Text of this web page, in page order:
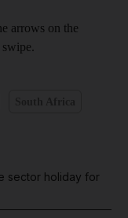
arrows on the
sector holiday for